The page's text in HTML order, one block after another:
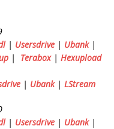
| Usersdrive| Ubank|
| Terabox| Hexupload
| Ubank| LStream
| Usersdrive| Ubank|